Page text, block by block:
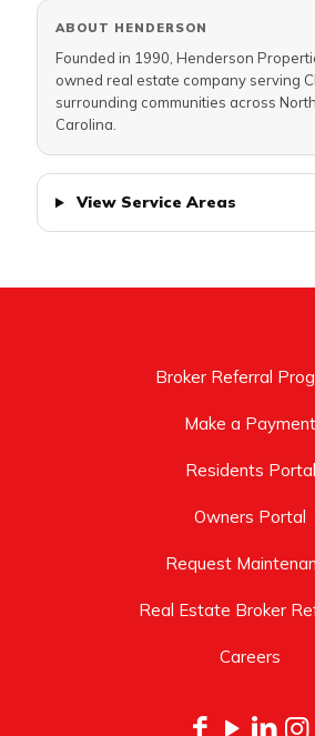
ABOUT HENDERSON
Founded in 1990, Henderson
owned real estate company serving
surrounding communities across
Carolina.
View Service Areas
Broker Referral
Make a Payment
Residents Portal
Owners Portal
Request
Real Estate Broker
Careers